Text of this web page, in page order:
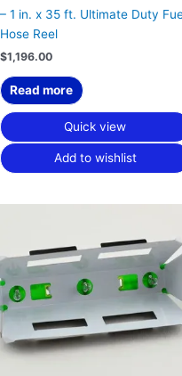
– 1 in. x 35 ft. Ultimate Duty
Hose Reel
$1,196.00
Read more
Quick view
Add to wishlist